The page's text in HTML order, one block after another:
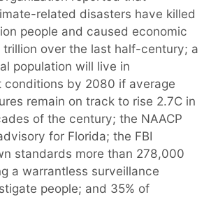
related disasters have killed
people and caused economic
over the last half-century; a
population will live in
conditions by 2080 if average
remain on track to rise 2.7C in
of the century; the NAACP
for Florida; the FBI
standards more than 278,000
a warrantless surveillance
people; and 35% of